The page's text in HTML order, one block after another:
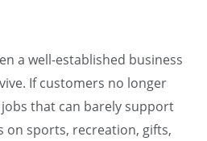
a well-established business
If customers no longer
that can barely support
on sports, recreation, gifts,